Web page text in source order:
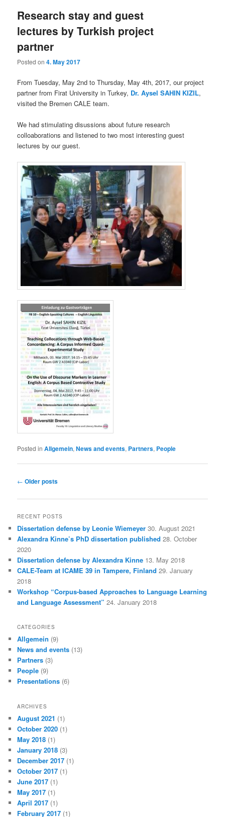
Research stay and guest
lectures by Turkish project
partner
Posted on4. May 2017
From Tuesday, May 2nd to Thursday, May 4th, 2017, our project
partner from Firat University in Turkey, Dr. Aysel SAHIN KIZIL,
visited the Bremen CALE team.
We had stimulating disussions about future research
colloaborations and listened to two most interesting guest
lectures by our guest.
Posted in Allgemein,News and events, Partners, People
Post
← Older posts
RECENT POSTS
Dissertation defense by Leonie Wiemeyer 30. August 2021
Alexandra Kinne’s PhD dissertation published 28. October
2020
Dissertation defense by Alexandra Kinne 13. May 2018
CALE-Team at ICAME 39 in Tampere, Finland 29. January
2018
Workshop “Corpus-based Approaches to Language Learning
and Language Assessment” 24. January 2018
CATEGORIES
Allgemein (9)
News and events (13)
Partners (3)
People (9)
Presentations (6)
ARCHIVES
August 2021 (1)
October 2020 (1)
May 2018 (1)
January 2018 (3)
December 2017 (1)
October 2017 (1)
June 2017 (1)
May 2017 (1)
April 2017 (1)
February 2017 (1)